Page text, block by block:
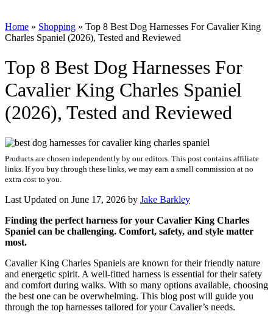
Home » Shopping » Top 8 Best Dog Harnesses For Cavalier King
Charles Spaniel (2026), Tested and Reviewed
Top 8 Best Dog Harnesses For
Cavalier King Charles Spaniel
(2026), Tested and Reviewed
Products are chosen independently by our editors. This post contains affiliate
links. If you buy through these links, we may earn a small commission at no
extra cost to you.
Last Updated on June 17, 2026 by Jake Barkley
Finding the perfect harness for your Cavalier King Charles
Spaniel can be challenging. Comfort, safety, and style matter
most.
Cavalier King Charles Spaniels are known for their friendly nature
and energetic spirit. A well-fitted harness is essential for their safety
and comfort during walks. With so many options available, choosing
the best one can be overwhelming. This blog post will guide you
through the top harnesses tailored for your Cavalier’s needs.